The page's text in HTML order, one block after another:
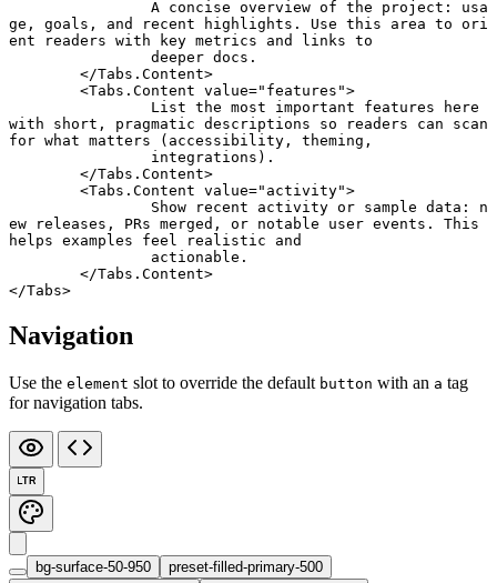
ge, goals, and recent highlights. Use this area to ori
ent readers with key metrics and links to
		deeper docs.
	</
Tabs . Content>
	<
Tabs . Content value="features">
with short, pragmatic descriptions so readers can scan
for what matters (accessibility, theming,
		integrations).
	</
Tabs . Content>
	<
Tabs . Content value="activity">
ew releases, PRs merged, or notable user events. This
helps examples feel realistic and
		actionable.
	</
Tabs . Content>
</Tabs>
Navigation
Use the element slot to override the default button with an a tag
for navigation tabs.
LTR
bg-surface-50-950
preset-filled-primary-500